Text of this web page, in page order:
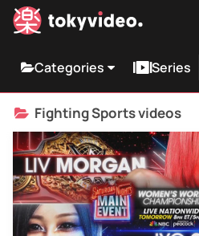
Categories Series
Fighting Sports videos